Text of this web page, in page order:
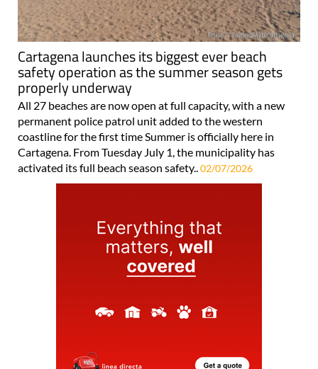
Cartagena launches its biggest ever beach
safety operation as the summer season gets
properly underway
All 27 beaches are now open at full capacity, with a new
permanent police patrol unit added to the western
coastline for the first time Summer is officially here in
Cartagena. From Tuesday July 1, the municipality has
activated its full beach season safety..02/07/2026